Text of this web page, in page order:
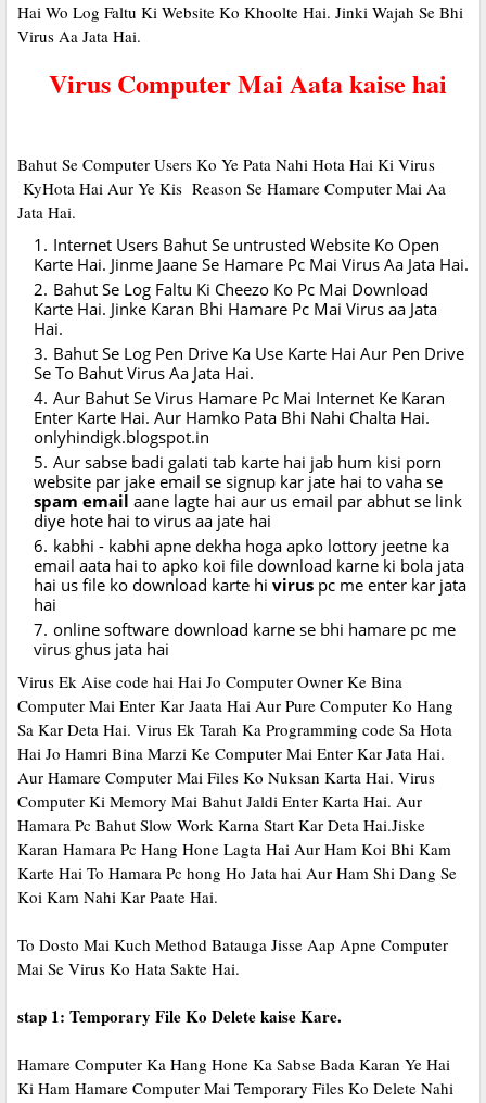
Hai Wo Log Faltu Ki Website Ko Khoolte Hai. Jinki Wajah Se Bhi
Virus Aa Jata Hai.
Virus Computer Mai Aata kaise hai
Bahut Se Computer Users Ko Ye Pata Nahi Hota Hai Ki Virus
KyHota Hai Aur Ye Kis Reason Se Hamare Computer Mai Aa
Jata Hai.
Internet Users Bahut Se untrusted Website Ko Open
Karte Hai. Jinme Jaane Se Hamare Pc Mai Virus Aa Jata Hai.
Bahut Se Log Faltu Ki Cheezo Ko Pc Mai Download
Karte Hai. Jinke Karan Bhi Hamare Pc Mai Virus aa Jata
Hai.
Bahut Se Log Pen Drive Ka Use Karte Hai Aur Pen Drive
Se To Bahut Virus Aa Jata Hai.
Aur Bahut Se Virus Hamare Pc Mai Internet Ke Karan
Enter Karte Hai. Aur Hamko Pata Bhi Nahi Chalta Hai.
onlyhindigk.blogspot.in
Aur sabse badi galati tab karte hai jab hum kisi porn
website par jake email se signup kar jate hai to vaha se
spam email aane lagte hai aur us email par abhut se link
diye hote hai to virus aa jate hai
kabhi - kabhi apne dekha hoga apko lottory jeetne ka
email aata hai to apko koi file download karne ki bola jata
hai us file ko download karte hi virus pc me enter kar jata
hai
online software download karne se bhi hamare pc me
virus ghus jata hai
Virus Ek Aise code hai Hai Jo Computer Owner Ke Bina
Computer Mai Enter Kar Jaata Hai Aur Pure Computer Ko Hang
Sa Kar Deta Hai. Virus Ek Tarah Ka Programming code Sa Hota
Hai Jo Hamri Bina Marzi Ke Computer Mai Enter Kar Jata Hai.
Aur Hamare Computer Mai Files Ko Nuksan Karta Hai. Virus
Computer Ki Memory Mai Bahut Jaldi Enter Karta Hai. Aur
Hamara Pc Bahut Slow Work Karna Start Kar Deta Hai.Jiske
Karan Hamara Pc Hang Hone Lagta Hai Aur Ham Koi Bhi Kam
Karte Hai To Hamara Pc hong Ho Jata hai Aur Ham Shi Dang Se
Koi Kam Nahi Kar Paate Hai.
To Dosto Mai Kuch Method Batauga Jisse Aap Apne Computer
Mai Se Virus Ko Hata Sakte Hai.
stap 1: Temporary File Ko Delete kaise Kare.
Hamare Computer Ka Hang Hone Ka Sabse Bada Karan Ye Hai
Ki Ham Hamare Computer Mai Temporary Files Ko Delete Nahi